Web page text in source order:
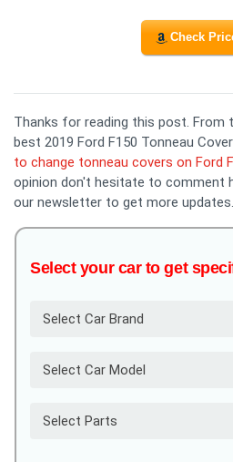
Check
Thanks for reading this post. From
best 2019 Ford F150 Tonneau
to change tonneau covers on Ford
opinion don't hesitate to comment
our newsletter to get more updates.
Select your car to get
Select Car Brand
Select Car Model
Select Parts